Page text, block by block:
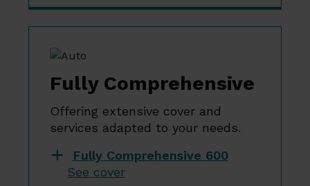
Fully Comprehensive
Offering extensive cover and
services adapted to your needs.
Fully Comprehensive 600
See cover